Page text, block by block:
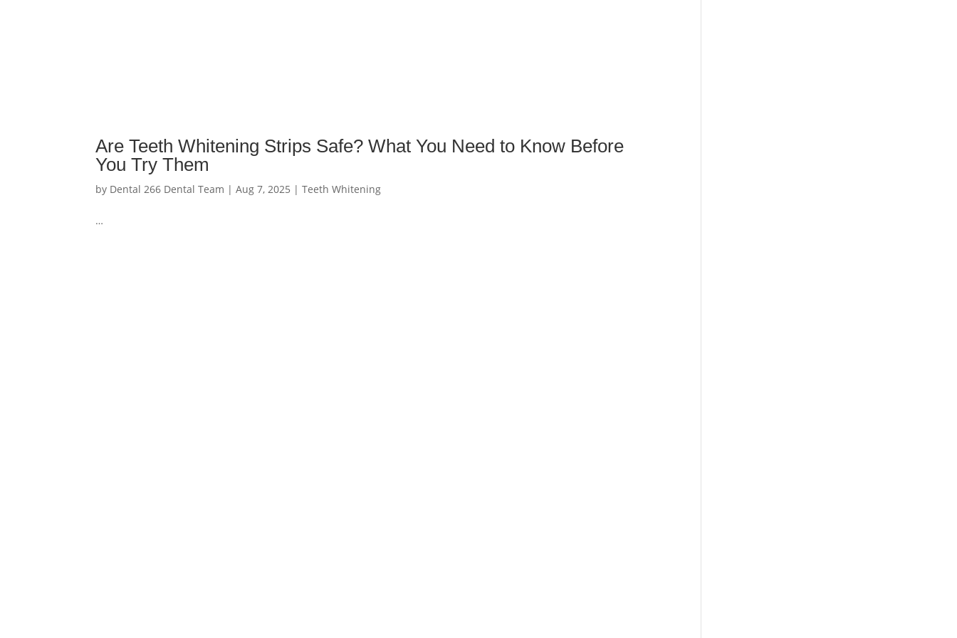
Are Teeth Whitening Strips Safe? What You Need to Know Before
You Try Them
by Dental 266 Dental Team |Aug 7, 2025 |Teeth Whitening
…